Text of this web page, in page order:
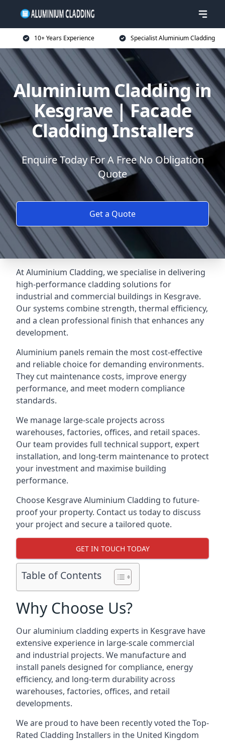
10+ Years Experience Specialist Aluminium Cladding
Aluminium Cladding in
Kesgrave | Facade
Cladding Installers
Enquire Today For A Free No Obligation
Quote
Get a Quote
At Aluminium Cladding, we specialise in delivering
high-performance cladding solutions for
industrial and commercial buildings in Kesgrave.
Our systems combine strength, thermal efficiency,
and a clean professional finish that enhances any
development.
Aluminium panels remain the most cost-effective
and reliable choice for demanding environments.
They cut maintenance costs, improve energy
performance, and meet modern compliance
standards.
We manage large-scale projects across
warehouses, factories, offices, and retail spaces.
Our team provides full technical support, expert
installation, and long-term maintenance to protect
your investment and maximise building
performance.
Choose Kesgrave Aluminium Cladding to future-
proof your property. Contact us today to discuss
your project and secure a tailored quote.
GET IN TOUCH TODAY
Table of Contents
Why Choose Us?
Our aluminium cladding experts in Kesgrave have
extensive experience in large-scale commercial
and industrial projects. We manufacture and
install panels designed for compliance, energy
efficiency, and long-term durability across
warehouses, factories, offices, and retail
developments.
We are proud to have been recently voted theTop-
Rated Cladding Installers in the United Kingdom